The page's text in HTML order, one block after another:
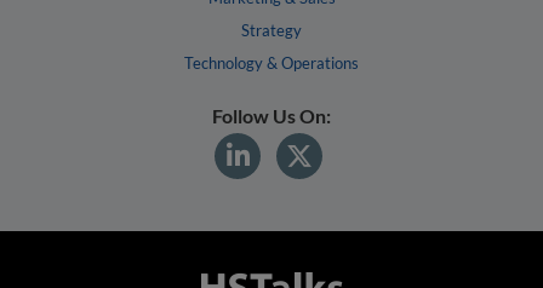
Strategy
Technology & Operations
Follow Us On: